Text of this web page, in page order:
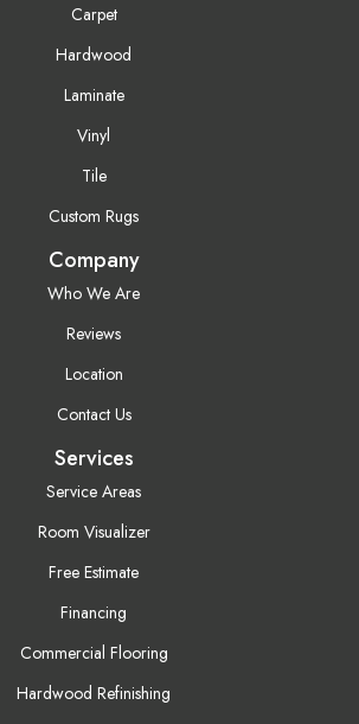
Carpet
Hardwood
Laminate
Vinyl
Tile
Custom Rugs
Company
Who We Are
Reviews
Location
Contact Us
Services
Service Areas
Room Visualizer
Free Estimate
Financing
Commercial Flooring
Hardwood Refinishing